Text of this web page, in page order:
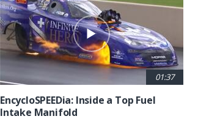
01:37
EncycloSPEEDia: Inside a Top Fuel
Intake Manifold